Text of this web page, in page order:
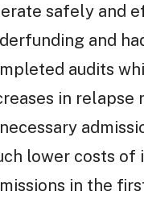
safely and
and
audits
in relapse
lower costs of
in the